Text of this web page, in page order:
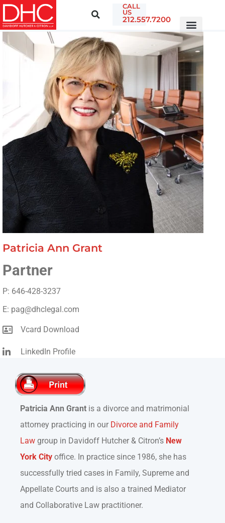
CALL
US
212.557.7200
Patricia Ann Grant
Partner
P: 646-428-3237
E: pag@dhclegal.com
Vcard Download
LinkedIn Profile
Patricia Ann Grant is a divorce and matrimonial
attorney practicing in our Divorce and Family
Law group in Davidoff Hutcher & Citron’s New
York City office. In practice since 1986, she has
successfully tried cases in Family, Supreme and
Appellate Courts and is also a trained Mediator
and Collaborative Law practitioner.